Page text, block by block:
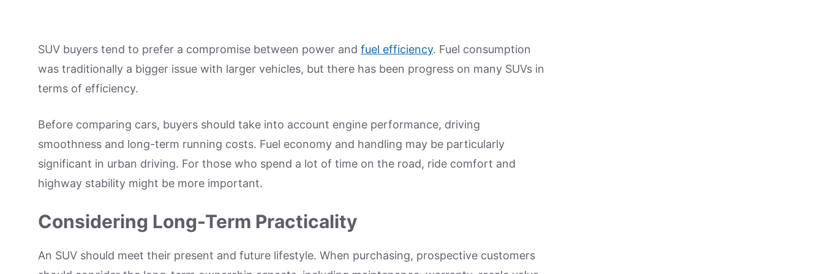
SUV buyers tend to prefer a compromise between power and fuel efficiency. Fuel consumption
was traditionally a bigger issue with larger vehicles, but there has been progress on many SUVs in
terms of efficiency.
Before comparing cars, buyers should take into account engine performance, driving
smoothness and long-term running costs. Fuel economy and handling may be particularly
significant in urban driving. For those who spend a lot of time on the road, ride comfort and
highway stability might be more important.
Considering Long-Term Practicality
An SUV should meet their present and future lifestyle. When purchasing, prospective customers